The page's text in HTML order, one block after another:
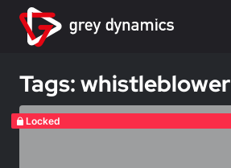
Tags: whistleblower
Locked